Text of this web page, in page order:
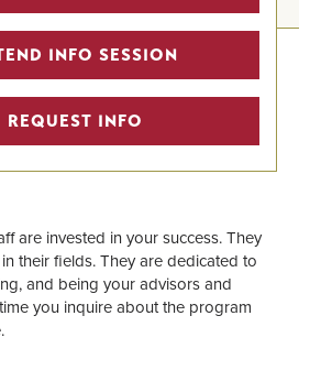
Works
& Eligibility
Aid
Students
INFO SESSION
REQUEST INFO
are invested in your success. They
their fields. They are dedicated to
and being your advisors and
you inquire about the program